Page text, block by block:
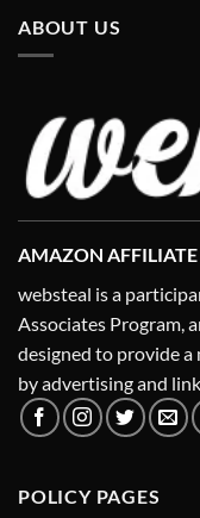
ABOUT US
AMAZON AFFILIATE
websteal is a
Associates Program,
designed to provide a
by advertising and
POLICY PAGES